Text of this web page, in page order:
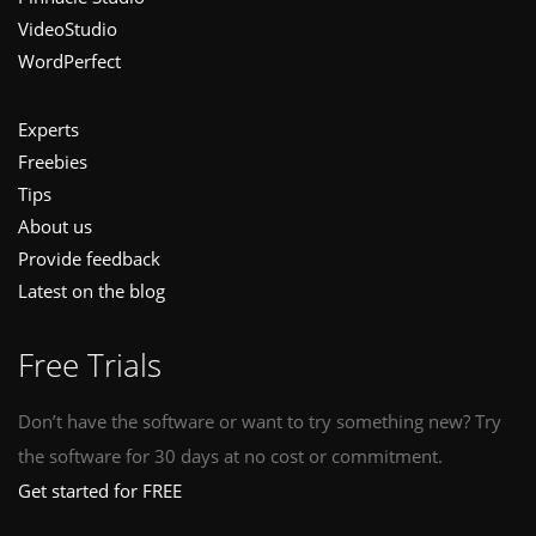
VideoStudio
WordPerfect
Experts
Freebies
Tips
About us
Provide feedback
Latest on the blog
Free Trials
Don’t have the software or want to try something new? Try
the software for 30 days at no cost or commitment.
Get started for FREE